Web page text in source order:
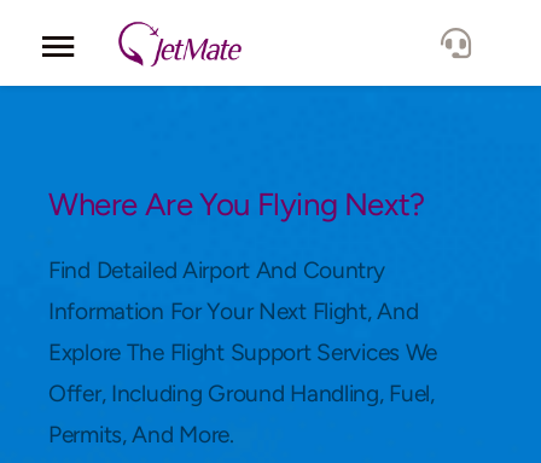
Locations
Lang.
Where Are You Flying Next?
Find Detailed Airport And Country
Information For Your Next Flight, And
Explore The Flight Support Services We
Offer, Including Ground Handling, Fuel,
Permits, And More.